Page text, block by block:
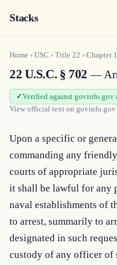
Stacks
Home › USC › Title 22 › Chapter
22 U.S.C. § 702 —
Verified against govinfo.gov
View official text on govinfo.gov
Upon a specific or
commanding any
courts of appropriate
it shall be lawful for any
naval establishments of
to arrest, summarily to
designated in such
custody of any officer of